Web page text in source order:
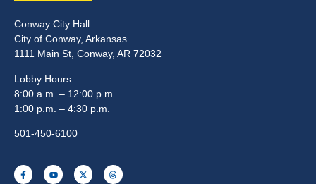
Conway City Hall
City of Conway, Arkansas
1111 Main St, Conway, AR 72032
Lobby Hours
8:00 a.m. – 12:00 p.m.
1:00 p.m. – 4:30 p.m.
501-450-6100